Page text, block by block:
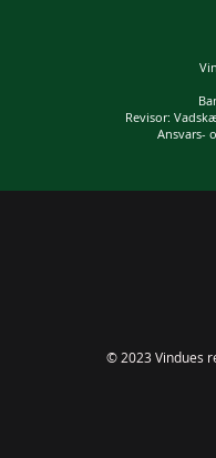
Revisor:
Ansvars-
© 2023 Vindues